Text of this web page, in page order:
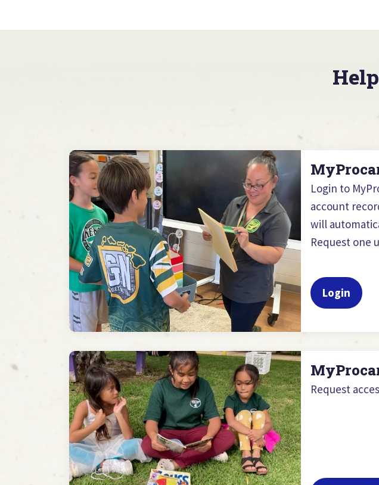
Login to
account
will
Request one
Login
Request